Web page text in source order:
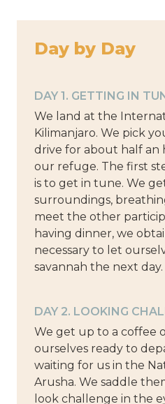
Day by Day
DAY 1. GETTING IN
We land at the
Kilimanjaro. We pick
drive for about half an
our refuge. The first
is to get in tune. We
surroundings,
meet the other
having dinner, we
necessary to let
savannah the next day.
DAY 2. LOOKING
We get up to a coffee
ourselves ready to
waiting for us in the
Arusha. We saddle
look challenge in the